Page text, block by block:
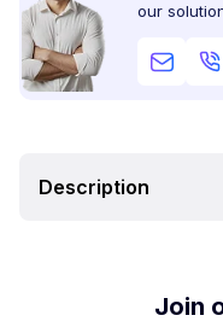
our
Description
Join